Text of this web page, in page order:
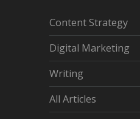
Content Strategy
Digital Marketing
Writing
All Articles